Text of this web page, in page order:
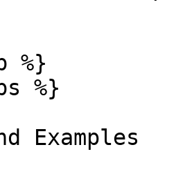
%}
%}
Examples